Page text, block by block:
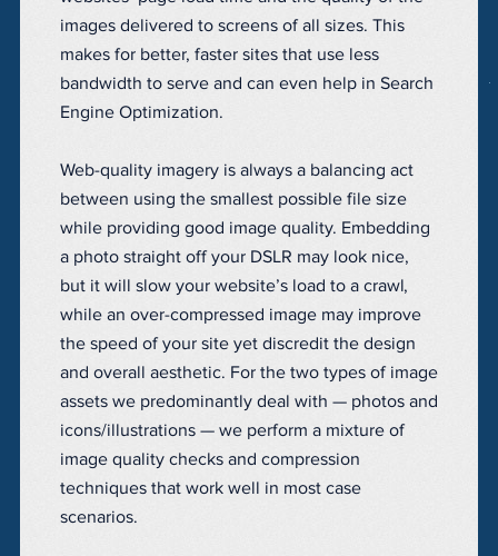
images delivered to screens of all sizes. This
makes for better, faster sites that use less
bandwidth to serve and can even help in Search
Engine Optimization.
Web-quality imagery is always a balancing act
between using the smallest possible file size
while providing good image quality. Embedding
a photo straight off your DSLR may look nice,
but it will slow your website’s load to a crawl,
while an over-compressed image may improve
the speed of your site yet discredit the design
and overall aesthetic. For the two types of image
assets we predominantly deal with — photos and
icons/illustrations — we perform a mixture of
image quality checks and compression
techniques that work well in most case
scenarios.